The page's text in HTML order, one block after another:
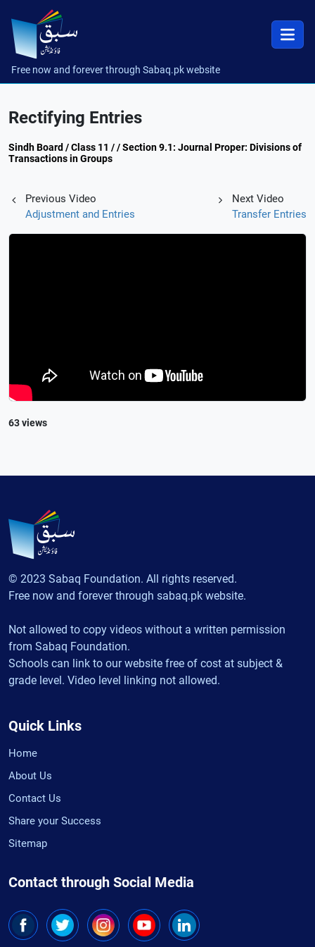
Free now and forever through Sabaq.pk website
Rectifying Entries
Sindh Board / Class 11 / / Section 9.1: Journal Proper: Divisions of
Transactions in Groups
Previous Video
Adjustment and Entries
Next Video
Transfer Entries
63 views
© 2023 Sabaq Foundation. All rights reserved.
Free now and forever through sabaq.pk website.
Not allowed to copy videos without a written permission
from Sabaq Foundation.
Schools can link to our website free of cost at subject &
grade level. Video level linking not allowed.
Quick Links
Home
About Us
Contact Us
Share your Success
Sitemap
Contact through Social Media